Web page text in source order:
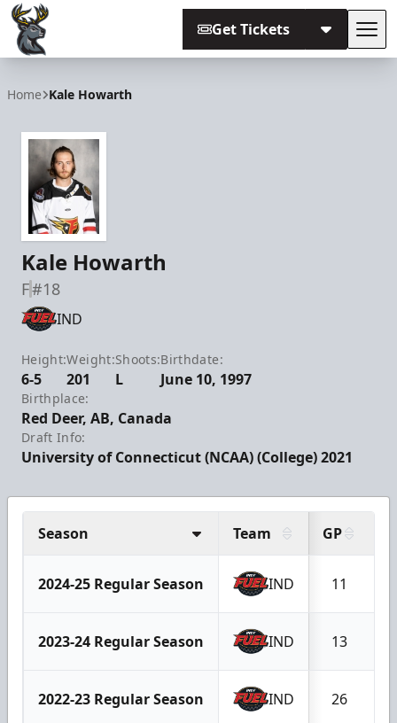
Get Tickets
Home Kale Howarth
Kale Howarth
F#18
IND
Height:
6-5
Weight:
201
Shoots:
L
Birthdate:
June 10, 1997
Birthplace:
Red Deer, AB, Canada
Draft Info:
University of Connecticut (NCAA) (College) 2021
Season Team GP
2024-25 Regular Season IND 11
2023-24 Regular Season IND 13
2022-23 Regular Season IND 26